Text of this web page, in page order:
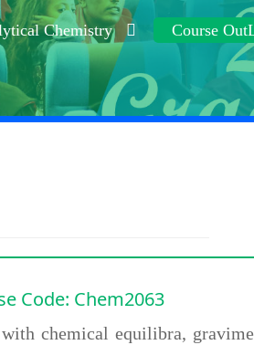
Chemistry Course
Code: Chem2063
chemical equilibra,